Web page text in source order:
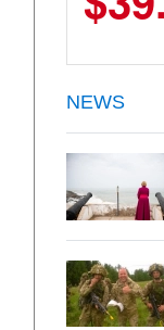
NEWS